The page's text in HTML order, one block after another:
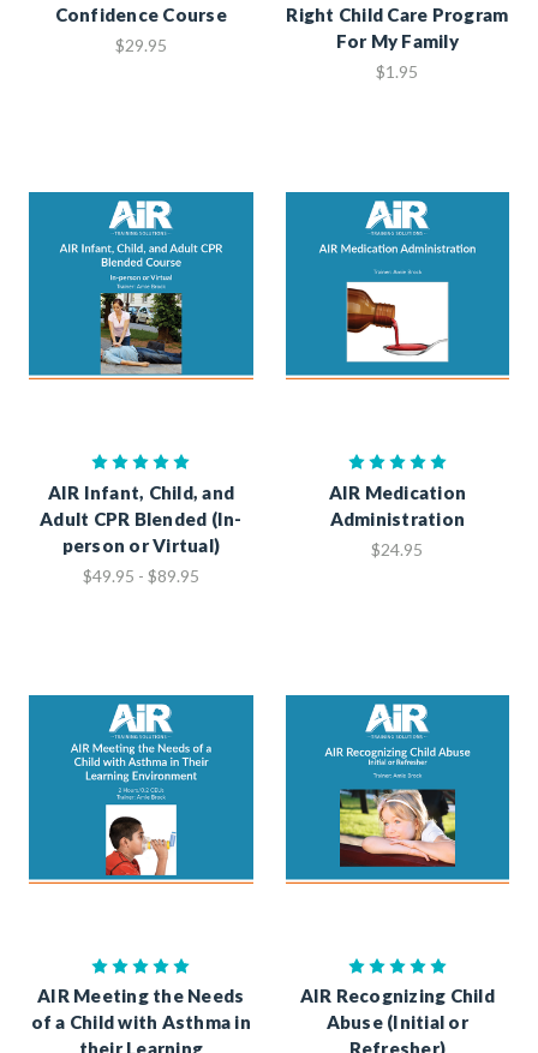
Confidence Course
$29.95
Right Child Care Program
For My Family
$1.95
AIR Infant, Child, and
Adult CPR Blended (In-
person or Virtual)
$49.95 - $89.95
AIR Medication
Administration
$24.95
AIR Meeting the Needs
of a Child with Asthma in
their Learning
AIR Recognizing Child
Abuse (Initial or
Refresher)